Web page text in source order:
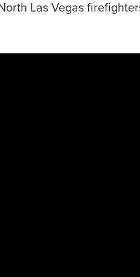
Las Vegas